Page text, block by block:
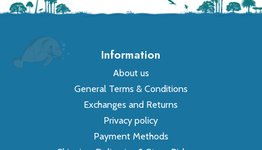
Information
About us
General Terms & Conditions
Exchanges and Returns
Privacy policy
Payment Methods